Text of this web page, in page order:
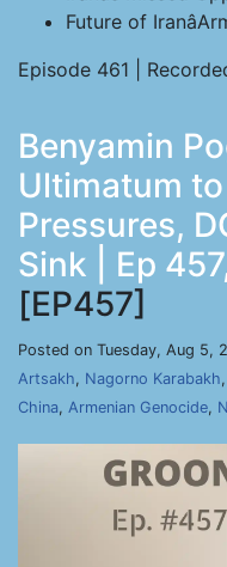
Future of
Episode 461 |
Benyamin
Ultimatum
Pressures,
Sink | Ep
[EP457]
Posted on Tuesday, Aug 5,
Artsakh, Nagorno Karabakh,
China, Armenian Genocide,